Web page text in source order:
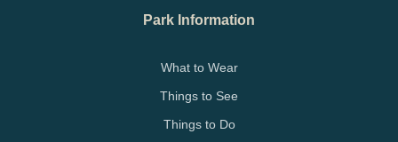
Park Information
What to Wear
Things to See
Things to Do